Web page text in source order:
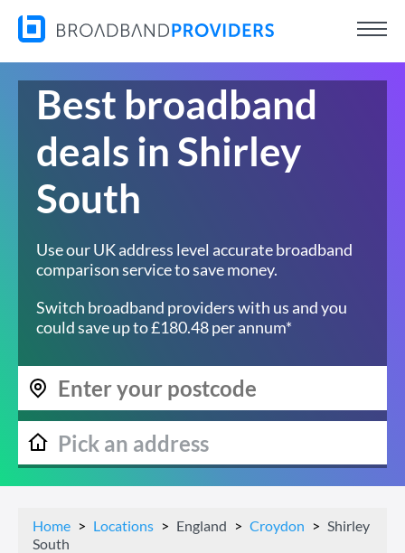
Best broadband
deals in Shirley
South
Use our UK address level accurate broadband
comparison service to save money.
Switch broadband providers with us and you
could save up to £180.48 per annum*
Home Locations England Croydon
Shirley
South